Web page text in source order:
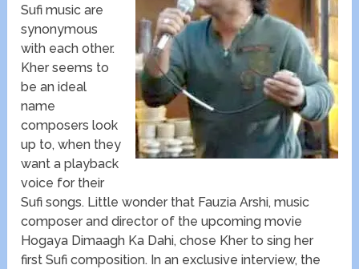
Sufi music are
synonymous
with each other.
Kher seems to
be an ideal
name
composers look
up to, when they
want a playback
voice for their
Sufi songs. Little wonder that Fauzia Arshi, music
composer and director of the upcoming movie
Hogaya Dimaagh Ka Dahi, chose Kher to sing her
first Sufi composition. In an exclusive interview, the